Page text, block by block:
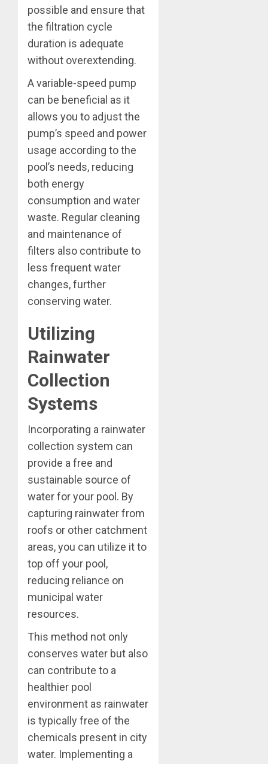
possible and ensure that
the filtration cycle
duration is adequate
without overextending.
A variable-speed pump
can be beneficial as it
allows you to adjust the
pump’s speed and power
usage according to the
pool’s needs, reducing
both energy
consumption and water
waste. Regular cleaning
and maintenance of
filters also contribute to
less frequent water
changes, further
conserving water.
Utilizing
Rainwater
Collection
Systems
Incorporating a rainwater
collection system can
provide a free and
sustainable source of
water for your pool. By
capturing rainwater from
roofs or other catchment
areas, you can utilize it to
top off your pool,
reducing reliance on
municipal water
resources.
This method not only
conserves water but also
can contribute to a
healthier pool
environment as rainwater
is typically free of the
chemicals present in city
water. Implementing a